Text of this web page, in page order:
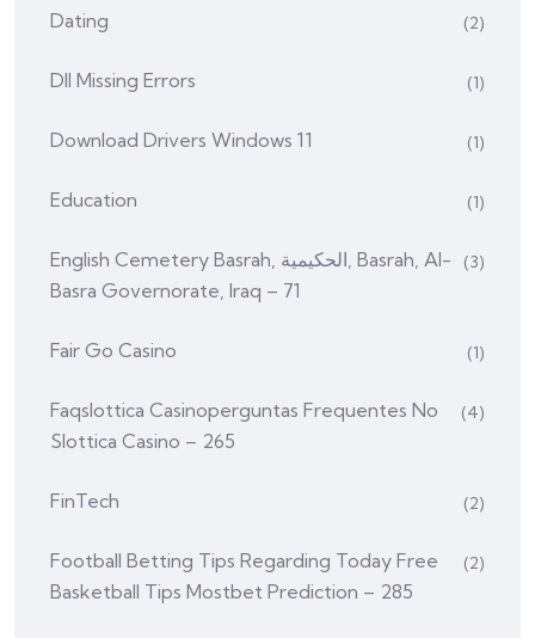
Dating (2)
Dll Missing Errors (1)
Download Drivers Windows 11 (1)
Education (1)
English Cemetery Basrah, الحكيمية, Basrah, Al-
Basra Governorate, Iraq – 71
(3)
Fair Go Casino (1)
Faq️slottica Casinoperguntas Frequentes No
Slottica Casino – 265
(4)
FinTech (2)
Football Betting Tips Regarding Today Free
Basketball Tips Mostbet Prediction – 285
(2)